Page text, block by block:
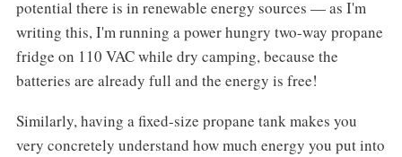
potential there is in renewable energy sources — as I'm
writing this, I'm running a power hungry two-way propane
fridge on 110 VAC while dry camping, because the
batteries are already full and the energy is free!
Similarly, having a fixed-size propane tank makes you
very concretely understand how much energy you put into